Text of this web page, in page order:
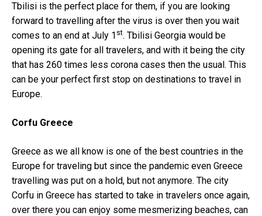
Tbilisi is the perfect place for them, if you are looking
forward to travelling after the virus is over then you wait
comes to an end at July 1 st. Tbilisi Georgia would be
opening its gate for all travelers, and with it being the city
that has 260 times less corona cases then the usual. This
can be your perfect first stop on destinations to travel in
Europe.
Corfu Greece
Greece as we all know is one of the best countries in the
Europe for traveling but since the pandemic even Greece
travelling was put on a hold, but not anymore. The city
Corfu in Greece has started to take in travelers once again,
over there you can enjoy some mesmerizing beaches, can